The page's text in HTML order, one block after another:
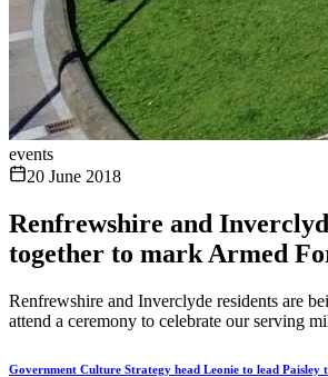
events
20 June 2018
Renfrewshire and
together to mark Armed
Renfrewshire and Inverclyde residents are
attend a ceremony to celebrate our serving
Government Culture Strategy head Leonie to lead Paisley